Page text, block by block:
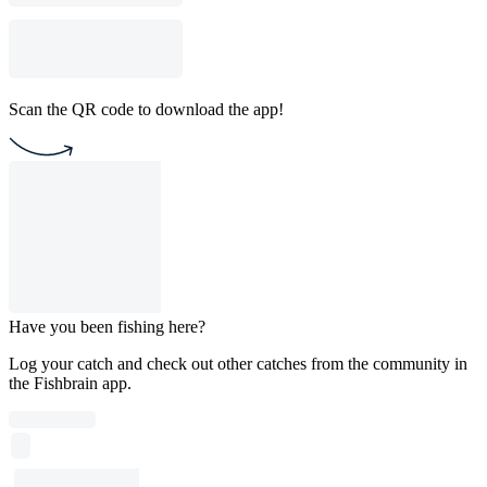
Scan the QR code to download the app!
Have you been fishing here?
Log your catch and check out other catches from the community in
the Fishbrain app.